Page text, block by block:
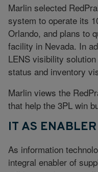
Marlin selected
system to operate its
Orlando, and plans to
facility in Nevada. In
LENS visibility
status and inventory
Marlin views the
that help the 3PL win
IT AS ENABLER
As information
integral enabler of